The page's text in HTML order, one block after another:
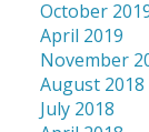
October
April 2019
November
August 2018
July 2018